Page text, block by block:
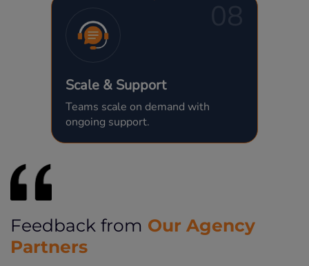
Scale & Support
Teams scale on demand with
ongoing support.
Feedback from Our Agency
Partners